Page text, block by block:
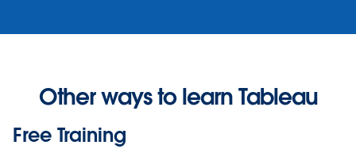
Other ways to learn Tableau
Free Training